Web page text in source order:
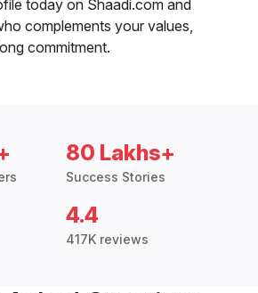
today on Shaadi.com and
complements your values,
commitment.
80 Lakhs+
Success Stories
4.4
417K reviews